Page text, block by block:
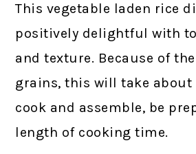
This vegetable laden rice
positively delightful with
and texture. Because of
grains, this will take about
cook and assemble, be
length of cooking time.